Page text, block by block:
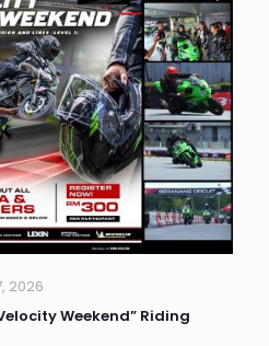
2026
Weekend” Riding